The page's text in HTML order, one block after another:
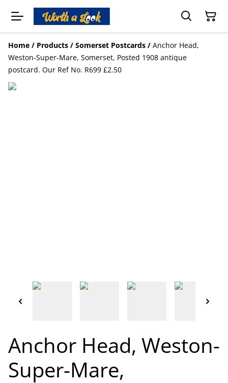
Home / Products / Somerset Postcards / Anchor Head,
Weston-Super-Mare, Somerset, Posted 1908 antique
postcard. Our Ref No. R699 £2.50
Anchor Head, Weston-
Super-Mare,